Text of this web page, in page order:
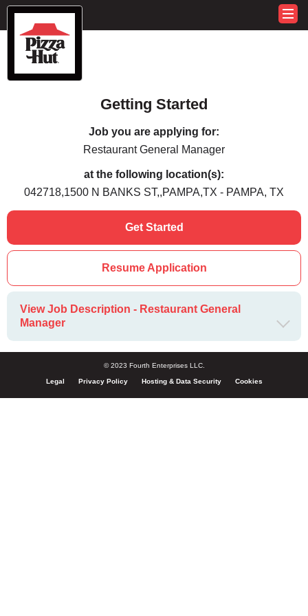
Getting Started
Job you are applying for:
Restaurant General Manager
at the following location(s):
042718,1500 N BANKS ST,,PAMPA,TX - PAMPA, TX
Get Started
Resume Application
View Job Description - Restaurant General
Manager
© 2023 Fourth Enterprises LLC.
Legal Privacy Policy Hosting & Data Security Cookies